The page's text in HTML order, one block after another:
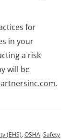
for
in your
a risk
will be
.
(EHS), OSHA, Safety